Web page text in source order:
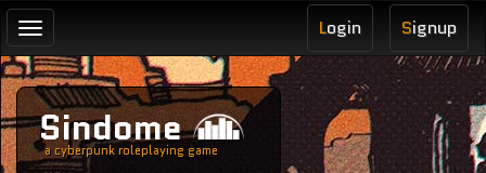
Toggle
navigation
Signup
Login
Sindome
a cyberpunk roleplaying game